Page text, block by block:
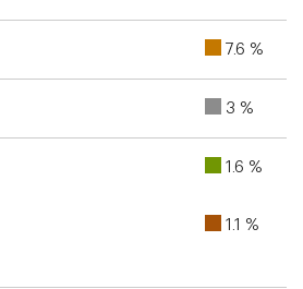
7.6 %
3 %
1.6 %
1.1 %